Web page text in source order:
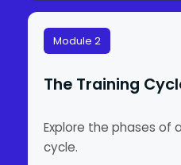
Module 2
The Training
Explore the phases of
cycle.